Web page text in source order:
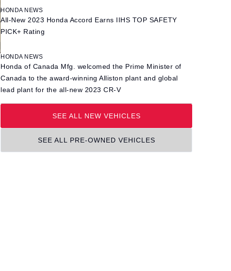
HONDA NEWS
All-New 2023 Honda Accord Earns IIHS TOP SAFETY
PICK+ Rating
HONDA NEWS
Honda of Canada Mfg. welcomed the Prime Minister of
Canada to the award-winning Alliston plant and global
lead plant for the all-new 2023 CR-V
SEE ALL NEW VEHICLES
SEE ALL PRE-OWNED VEHICLES